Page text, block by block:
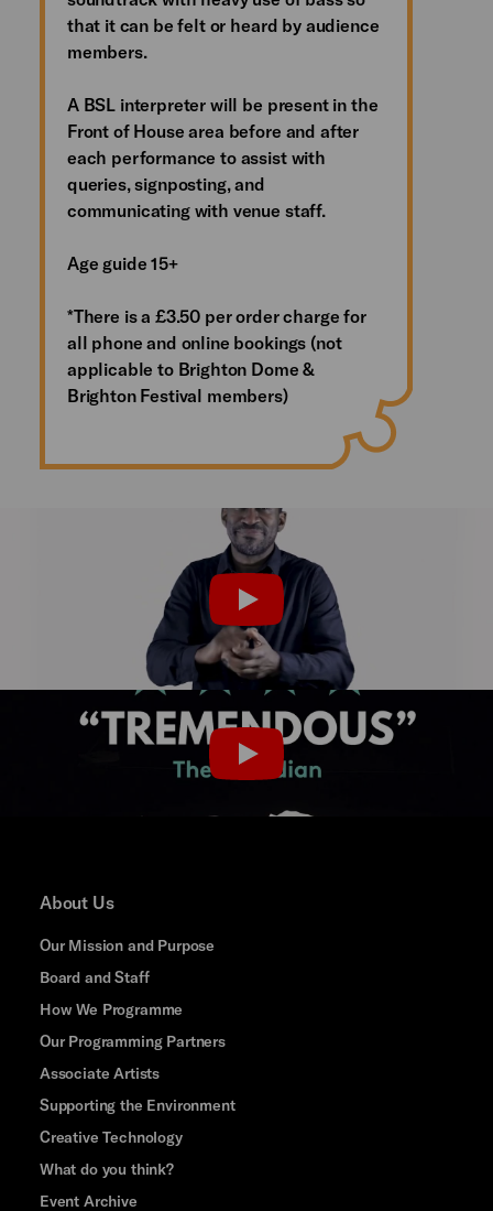
that it can be felt or heard by audience
members.
A BSL interpreter will be present in the
Front of House area before and after
each performance to assist with
queries, signposting, and
communicating with venue staff.
Age guide 15+
*There is a £3.50 per order charge for
all phone and online bookings (not
applicable to Brighton Dome &
Brighton Festival members)
Last Rites BSL Flyer
PLAY
Last Rites Trailer
PLAY
About Us
Our Mission and Purpose
Board and Staff
How We Programme
Our Programming Partners
Associate Artists
Supporting the Environment
Creative Technology
What do you think?
Event Archive